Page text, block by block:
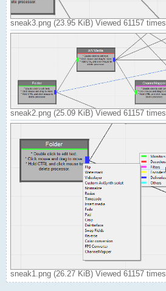
sneak3.png (23.95 KiB) Viewed 61157 times
sneak2.png (25.09 KiB) Viewed 61157 times
sneak1.png (26.27 KiB) Viewed 61157 times